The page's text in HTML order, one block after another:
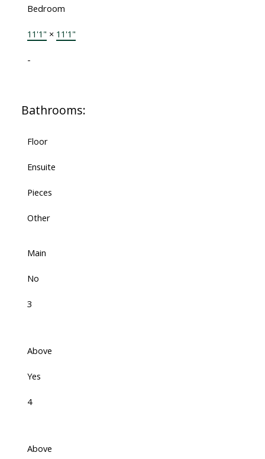
Bedroom
11'1" × 11'1"
-
Bathrooms:
Floor
Ensuite
Pieces
Other
Main
No
3
Above
Yes
4
Above